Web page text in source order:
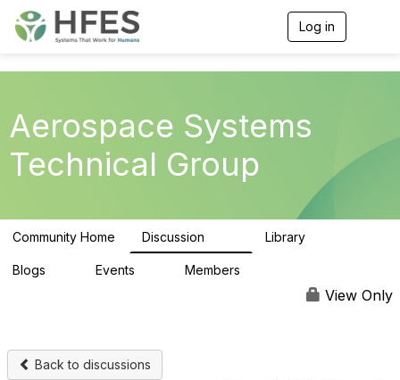
Log in
g
t
Aerospace Systems
Technical Group
Community Home Discussion Library
Blogs Events Members
View Only
Back to discussions